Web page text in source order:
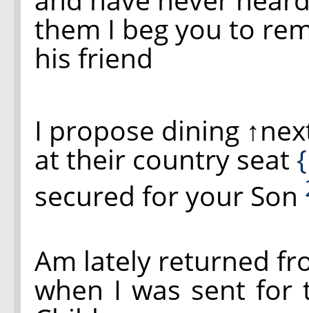
them I beg you to
his friend
I propose dining
at their country seat
secured for your Son
Am lately returned
when I was sent for